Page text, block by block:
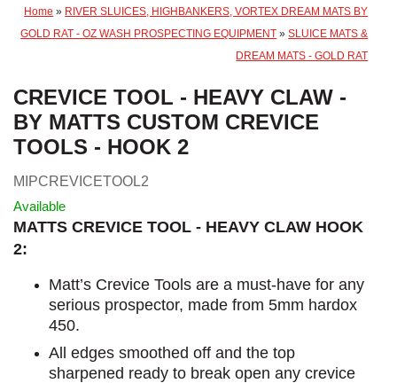
Home » RIVER SLUICES, HIGHBANKERS, VORTEX DREAM MATS BY
GOLD RAT - OZ WASH PROSPECTING EQUIPMENT »SLUICE MATS &
DREAM MATS - GOLD RAT
CREVICE TOOL - HEAVY CLAW -
BY MATTS CUSTOM CREVICE
TOOLS - HOOK 2
MIPCREVICETOOL2
Available
MATTS CREVICE TOOL - HEAVY CLAW HOOK
2:
Matt’s Crevice Tools are a must-have for any
serious prospector, made from 5mm hardox
450.
All edges smoothed off and the top
sharpened ready to break open any crevice